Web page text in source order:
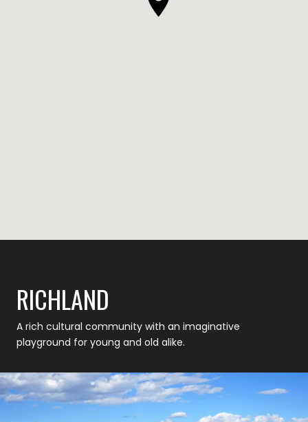
RICHLAND
A rich cultural community with an imaginative
playground for young and old alike.